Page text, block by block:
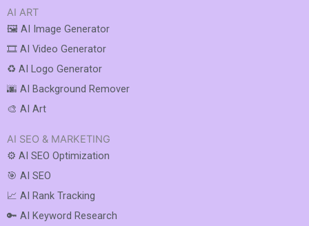
AI SEO & MARKETING
⚙️ AI SEO Optimization
🎯 AI SEO
📈 AI Rank Tracking
🔑 AI Keyword Research
AI ART
🖼️ AI Image Generator
🎞️ AI Video Generator
♻️ AI Logo Generator
🌆 AI Background Remover
🎨 AI Art